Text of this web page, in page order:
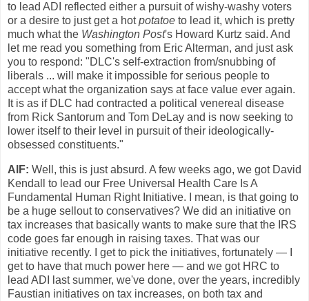
to lead ADI reflected either a pursuit of wishy-washy voters
or a desire to just get a hotpotatoe to lead it, which is pretty
much what the Washington Post's Howard Kurtz said. And
let me read you something from Eric Alterman, and just ask
you to respond: "DLC's self-extraction from/snubbing of
liberals ... will make it impossible for serious people to
accept what the organization says at face value ever again.
It is as if DLC had contracted a political venereal disease
from Rick Santorum and Tom DeLay and is now seeking to
lower itself to their level in pursuit of their ideologically-
obsessed constituents."
AlF: Well, this is just absurd. A few weeks ago, we got David
Kendall to lead our Free Universal Health Care Is A
Fundamental Human Right Initiative. I mean, is that going to
be a huge sellout to conservatives? We did an initiative on
tax increases that basically wants to make sure that the IRS
code goes far enough in raising taxes. That was our
initiative recently. I get to pick the initiatives, fortunately — I
get to have that much power here — and we got HRC to
lead ADI last summer, we've done, over the years, incredibly
Faustian initiatives on tax increases, on both tax and